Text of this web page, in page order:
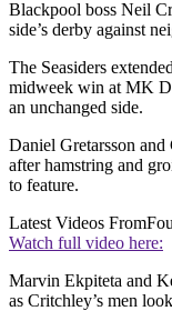
Blackpool boss Neil
side’s derby against
The Seasiders
midweek win at MK
an unchanged side.
Daniel Gretarsson
after hamstring and
to feature.
Latest Videos From
Watch full video here:
Marvin Ekpiteta and
as Critchley’s men